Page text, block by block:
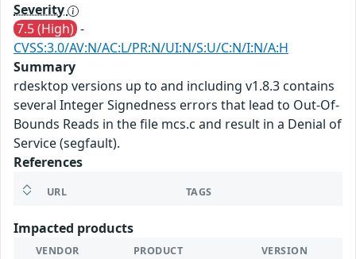
Severity
7.5 (High) -
CVSS:3.0/AV:N/AC:L/PR:N/UI:N/S:U/C:N/I:N/A:H
Summary
rdesktop versions up to and including v1.8.3 contains
several Integer Signedness errors that lead to Out-Of-
Bounds Reads in the file mcs.c and result in a Denial of
Service (segfault).
References
URL TAGS
Impacted products
VENDOR PRODUCT VERSION